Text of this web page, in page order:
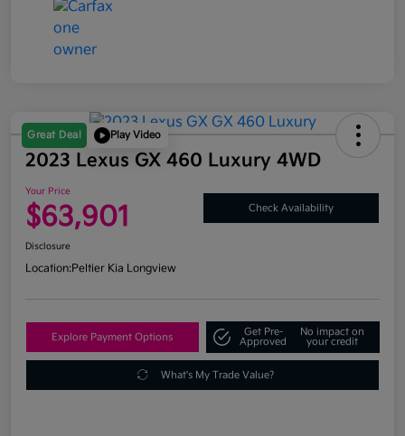
Great Deal Play Video
2023 Lexus GX 460 Luxury 4WD
Your Price
$63,901 Check Availability
Disclosure
Location:Peltier Kia Longview
Explore Payment Options
Get Pre-
Approved
No impact on
your credit
What's My Trade Value?